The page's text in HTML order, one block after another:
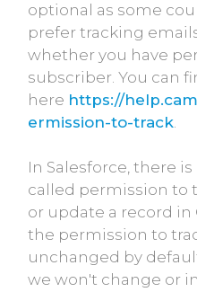
optional as some
prefer tracking
whether you have
subscriber. You can
here https://
ermission-to-track.
In Salesforce, there
called permission to
or update a record
the permission to
unchanged by
we won't change or